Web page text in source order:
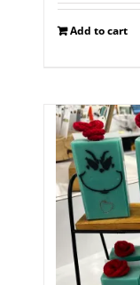
Add to cart